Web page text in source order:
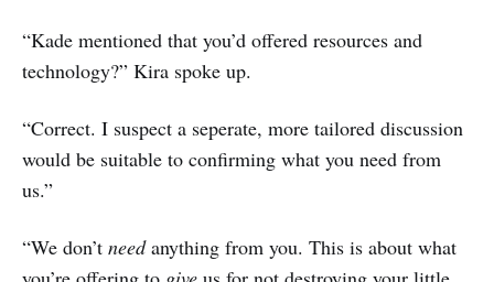
“Kade mentioned that you’d offered resources and
technology?” Kira spoke up.
“Correct. I suspect a seperate, more tailored discussion
would be suitable to confirming what you need from
us.”
“We don’t needanything from you. This is about what